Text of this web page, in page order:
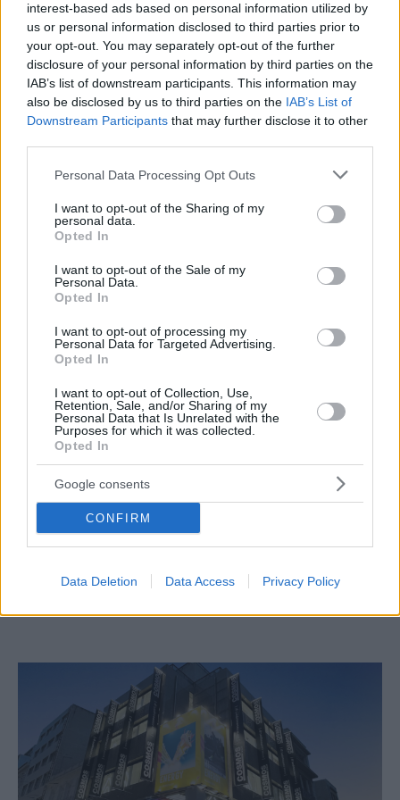
interest-based ads based on personal information utilized by
us or personal information disclosed to third parties prior to
your opt-out. You may separately opt-out of the further
disclosure of your personal information by third parties on the
IAB’s list of downstream participants. This information may
also be disclosed by us to third parties on the IAB’s List of
Downstream Participants that may further disclose it to other
Please note that this website/app uses one or more Google
not limited to your visit or usage behaviour. You may click to
grant or deny consent to Google and its third-party tags to
use your data for below specified purposes in below Google
consent section.
Personal Data Processing Opt Outs
I want to opt-out of the Sharing of my
personal data.
Opted In
I want to opt-out of the Sale of my
Personal Data.
Opted In
I want to opt-out of processing my
Personal Data for Targeted Advertising.
Opted In
I want to opt-out of Collection, Use,
Retention, Sale, and/or Sharing of my
Personal Data that Is Unrelated with the
Purposes for which it was collected.
Opted In
Google consents
CONFIRM
Data Deletion Data Access Privacy Policy
Μιχάλης Τσικνάκης (Cosmos Group): Πώς από ένα
μεγαλύτερες αλυσίδες αθλητικών
Τα Cosmos Sport φέρνουν το Fit Finder στην